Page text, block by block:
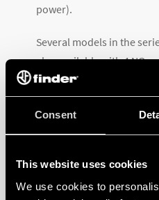
Consent
This website uses cookies
We use cookies to
power).
Several models in the
also available with 4 NO
(Mirror Contact
type of auxiliary contact –
ensures reliable feedback
(open/closed) of the
For more information and
specifications, visit the